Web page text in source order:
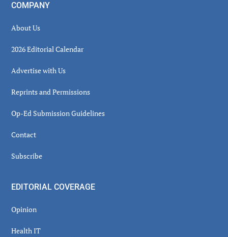
COMPANY
About Us
2026 Editorial Calendar
Advertise with Us
Reprints and Permissions
Op-Ed Submission Guidelines
Contact
Subscribe
EDITORIAL COVERAGE
Opinion
Health IT